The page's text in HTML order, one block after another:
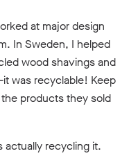
at major design
In Sweden, I helped
wood shavings and
was recyclable! Keep
products they sold
actually recycling it.